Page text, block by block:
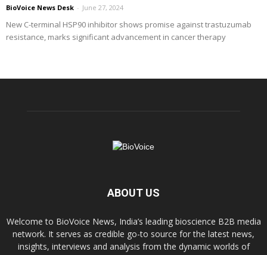
BioVoice News Desk - June 27, 2024
New C-terminal HSP90 inhibitor shows promise against trastuzumab
resistance, marks significant advancement in cancer therapy
ABOUT US
Welcome to BioVoice News, India’s leading bioscience B2B media
network. It serves as credible go-to source for the latest news,
insights, interviews and analysis from the dynamic worlds of